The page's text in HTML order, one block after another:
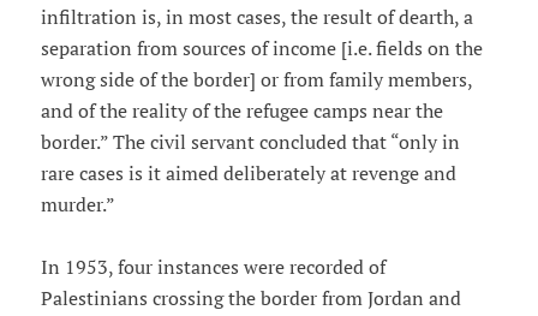
infiltration is, in most cases, the result of dearth, a
separation from sources of income [i.e. fields on the
wrong side of the border] or from family members,
and of the reality of the refugee camps near the
border.” The civil servant concluded that “only in
rare cases is it aimed deliberately at revenge and
murder.”
In 1953, four instances were recorded of
Palestinians crossing the border from Jordan and